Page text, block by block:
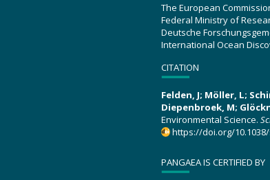
The European
Federal Ministry of
Deutsche
International Ocean
CITATION
Felden, J; Möller, L;
Diepenbroek, M;
Environmental Science.
https://doi.org/10.1038/
PANGAEA IS CERTIFIED BY